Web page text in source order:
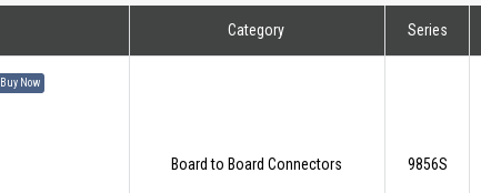
Category Series
Buy Now
Board to Board Connectors 9856S